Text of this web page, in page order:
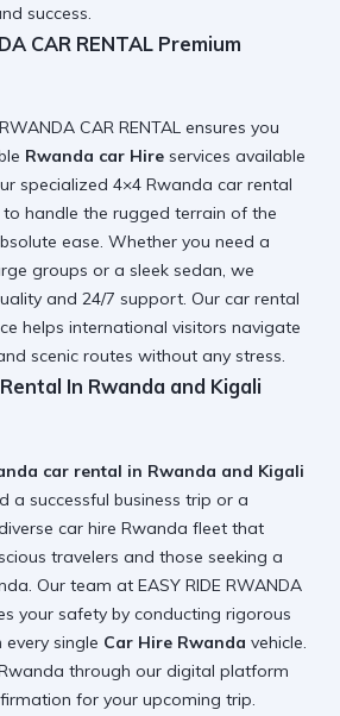
success.
CAR RENTAL Premium
CAR RENTAL ensures you
Rwanda car Hire services available
specialized 4×4 Rwanda car rental
handle the rugged terrain of the
ease. Whether you need a
groups or a sleek sedan, we
and 24/7 support. Our car rental
helps international visitors navigate
scenic routes without any stress.
In Rwanda and Kigali
car rental in Rwanda and Kigali
a successful business trip or a
car hire Rwanda fleet that
travelers and those seeking a
. Our team at EASY RIDE RWANDA
your safety by conducting rigorous
every single Car Hire Rwanda vehicle.
through our digital platform
for your upcoming trip.